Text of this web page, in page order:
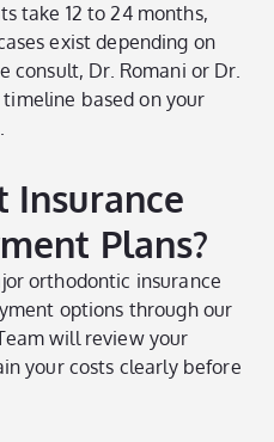
take 12 to 24 months,
exist depending on
consult, Dr. Romani or Dr.
based on your
Insurance
Plans?
orthodontic insurance
options through our
will review your
your costs clearly before